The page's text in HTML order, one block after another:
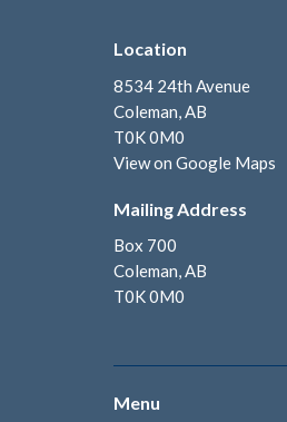
Location
8534 24th Avenue
Coleman, AB
T0K 0M0
View on Google Maps
Mailing Address
Box 700
Coleman, AB
T0K 0M0
Menu